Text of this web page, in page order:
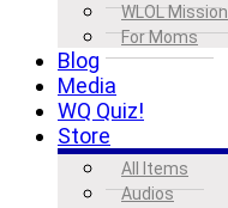
WLOL Mission
For Moms
Blog
Media
WQ Quiz!
Store
All Items
Audios